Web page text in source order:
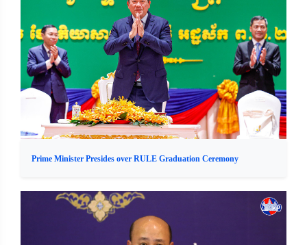
Prime Minister Presides over RULE Graduation Ceremony